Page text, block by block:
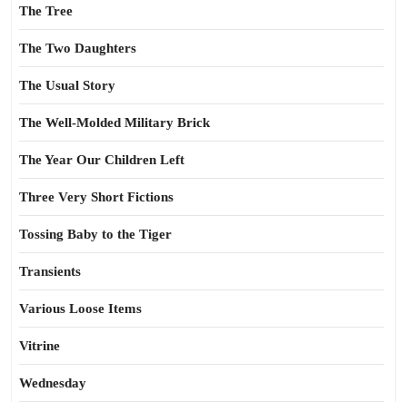
The Tree
The Two Daughters
The Usual Story
The Well-Molded Military Brick
The Year Our Children Left
Three Very Short Fictions
Tossing Baby to the Tiger
Transients
Various Loose Items
Vitrine
Wednesday